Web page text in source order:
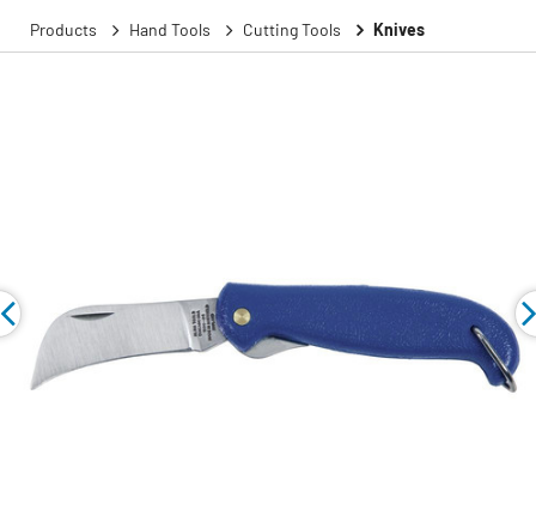
Products Hand Tools Cutting Tools Knives